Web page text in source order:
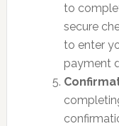
to
secure
to enter
payment